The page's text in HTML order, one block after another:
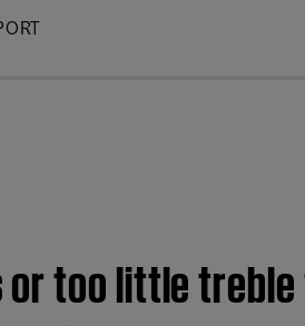
or too little